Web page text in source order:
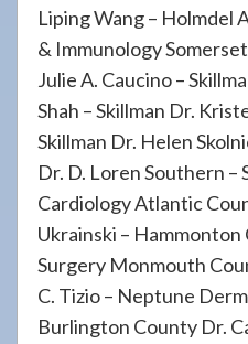
Liping Wang – Holmdel
& Immunology
Julie A. Caucino –
Shah – Skillman Dr.
Skillman Dr. Helen
Dr. D. Loren Southern –
Cardiology Atlantic
Ukrainski – Hammonton
Surgery Monmouth
C. Tizio – Neptune
Burlington County Dr.